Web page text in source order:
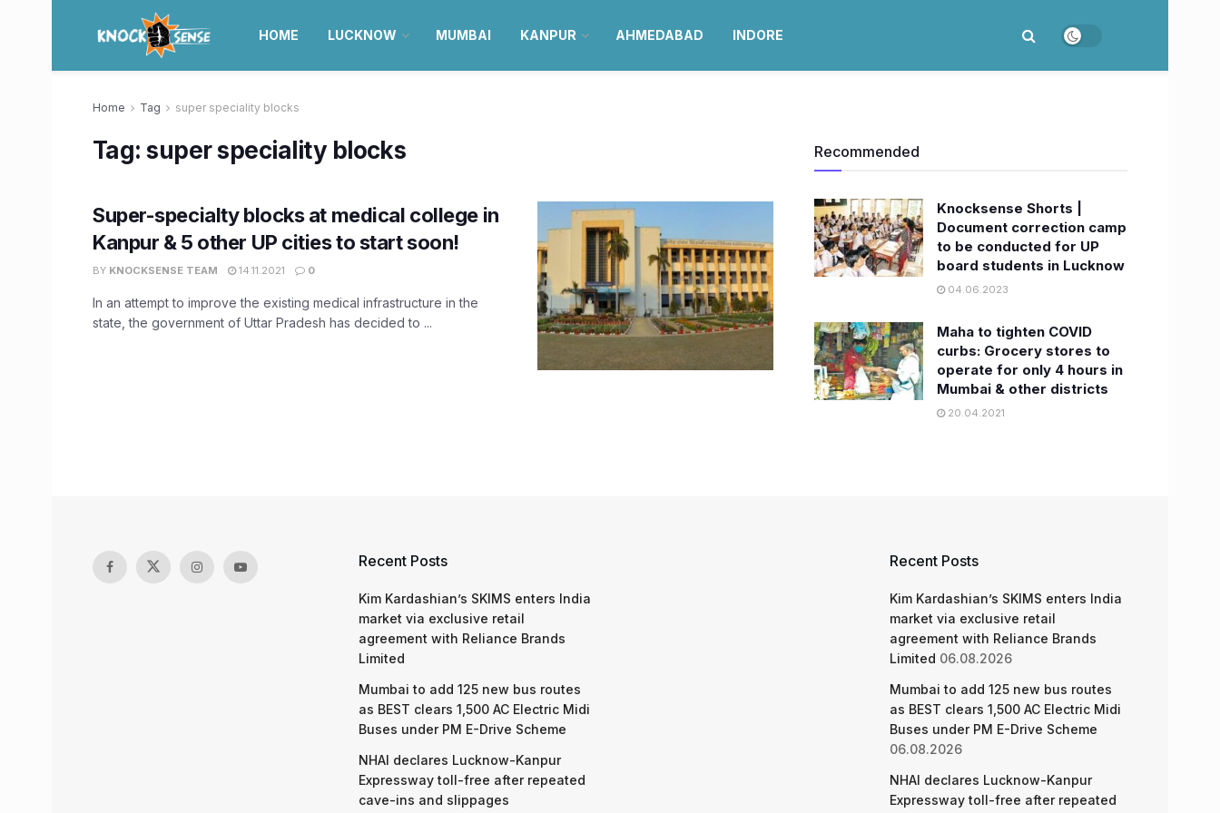
HOME LUCKNOW MUMBAI KANPUR AHMEDABAD INDORE
Home Tag super speciality blocks
Tag:super speciality blocks
Super-specialty blocks at medical college in
Kanpur & 5 other UP cities to start soon!
BY KNOCKSENSE TEAM 14.11.2021 0
In an attempt to improve the existing medical infrastructure in the
state, the government of Uttar Pradesh has decided to ...
Recommended
Knocksense Shorts |
Document correction camp
to be conducted for UP
board students in Lucknow
04.06.2023
Maha to tighten COVID
curbs: Grocery stores to
operate for only 4 hours in
Mumbai & other districts
20.04.2021
Recent Posts
Kim Kardashian’s SKIMS enters India
market via exclusive retail
agreement with Reliance Brands
Limited
Mumbai to add 125 new bus routes
as BEST clears 1,500 AC Electric Midi
Buses under PM E-Drive Scheme
NHAI declares Lucknow-Kanpur
Expressway toll-free after repeated
cave-ins and slippages
Recent Posts
Kim Kardashian’s SKIMS enters India
market via exclusive retail
agreement with Reliance Brands
Limited 06.08.2026
Mumbai to add 125 new bus routes
as BEST clears 1,500 AC Electric Midi
Buses under PM E-Drive Scheme
06.08.2026
NHAI declares Lucknow-Kanpur
Expressway toll-free after repeated